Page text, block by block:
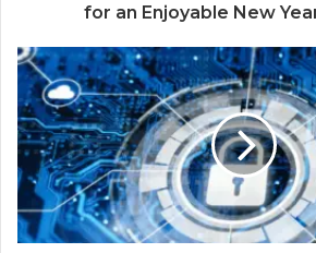
for an Enjoyable New